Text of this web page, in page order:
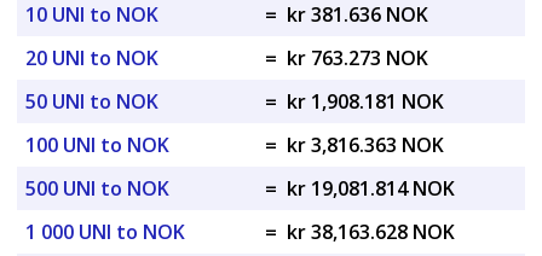
10 UNI to NOK
= kr 381.636 NOK
20 UNI to NOK
= kr 763.273 NOK
50 UNI to NOK
= kr 1,908.181 NOK
100 UNI to NOK
= kr 3,816.363 NOK
500 UNI to NOK
= kr 19,081.814 NOK
1 000 UNI to NOK
= kr 38,163.628 NOK